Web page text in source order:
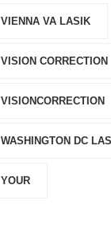
VIENNA VA LASIK
VISION CORRECTION
VISIONCORRECTION
WASHINGTON DC
YOUR